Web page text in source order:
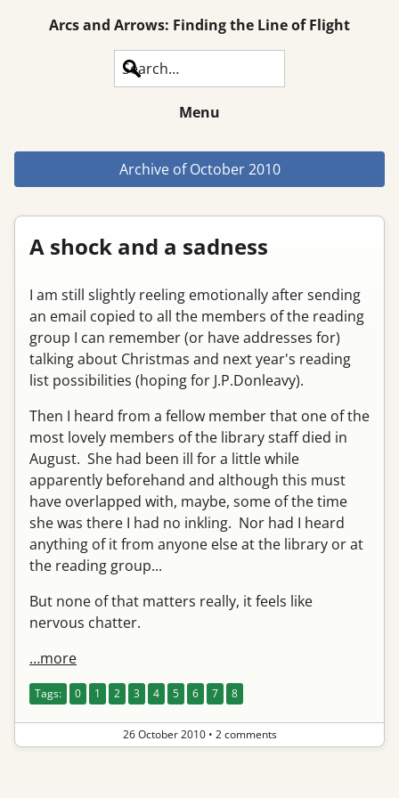
Arcs and Arrows: Finding the Line of Flight
Search
Menu
Archive ofOctober 2010
A shock and a sadness
I am still slightly reeling emotionally after sending
an email copied to all the members of the reading
group I can remember (or have addresses for)
talking about Christmas and next year's reading
list possibilities (hoping for J.P.Donleavy).
Then I heard from a fellow member that one of the
most lovely members of the library staff died in
August. She had been ill for a little while
apparently beforehand and although this must
have overlapped with, maybe, some of the time
she was there I had no inkling. Nor had I heard
anything of it from anyone else at the library or at
the reading group...
But none of that matters really, it feels like
nervous chatter.
…more
Tags: 0 1 2 3 4 5 6 7 8
26 October 2010• 2 comments